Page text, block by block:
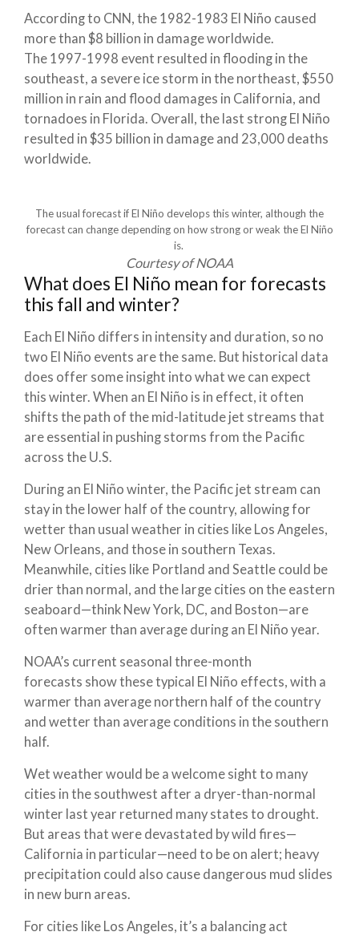
According to CNN, the 1982-1983 El Niño caused
more than $8 billion in damage worldwide.
The 1997-1998 event resulted in flooding in the
southeast, a severe ice storm in the northeast, $550
million in rain and flood damages in California, and
tornadoes in Florida. Overall, the last strong El Niño
resulted in $35 billion in damage and 23,000 deaths
worldwide.
The usual forecast if El Niño develops this winter, although the
forecast can change depending on how strong or weak the El Niño
is.
Courtesy of NOAA
What does El Niño mean for forecasts
this fall and winter?
Each El Niño differs in intensity and duration, so no
two El Niño events are the same. But historical data
does offer some insight into what we can expect
this winter. When an El Niño is in effect, it often
shifts the path of the mid-latitude jet streams that
are essential in pushing storms from the Pacific
across the U.S.
During an El Niño winter, the Pacific jet stream can
stay in the lower half of the country, allowing for
wetter than usual weather in cities like Los Angeles,
New Orleans, and those in southern Texas.
Meanwhile, cities like Portland and Seattle could be
drier than normal, and the large cities on the eastern
seaboard—think New York, DC, and Boston—are
often warmer than average during an El Niño year.
NOAA’s current seasonal three-month
forecasts show these typical El Niño effects, with a
warmer than average northern half of the country
and wetter than average conditions in the southern
half.
Wet weather would be a welcome sight to many
cities in the southwest after a dryer-than-normal
winter last year returned many states to drought.
But areas that were devastated by wild fires—
California in particular—need to be on alert; heavy
precipitation could also cause dangerous mud slides
in new burn areas.
For cities like Los Angeles, it’s a balancing act